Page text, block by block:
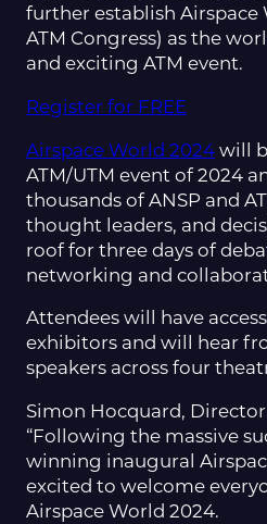
further establish
ATM Congress) as the
and exciting ATM event.
Register for FREE
Airspace World 2024 will
ATM/UTM event of 2024
thousands of ANSP and
thought leaders, and
roof for three days of
networking and
Attendees will have
exhibitors and will hear
speakers across four
Simon Hocquard, Director
“Following the massive
winning inaugural
excited to welcome
Airspace World 2024.